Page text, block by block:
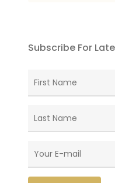
Subscribe For